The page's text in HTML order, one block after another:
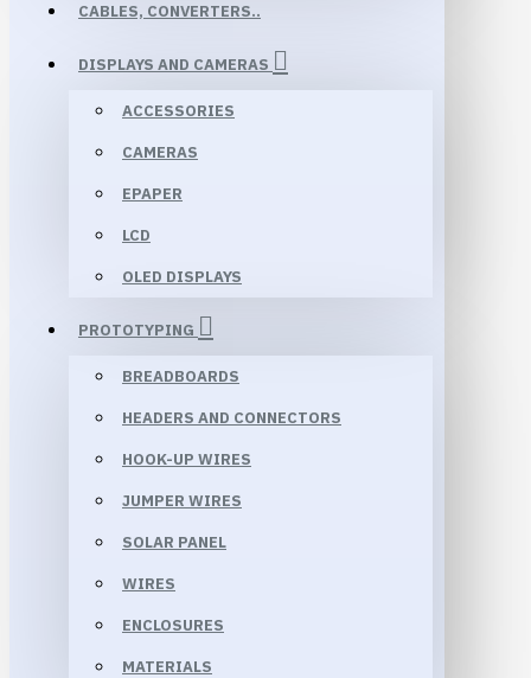
CABLES, CONVERTERS..
DISPLAYS AND CAMERAS
ACCESSORIES
CAMERAS
EPAPER
LCD
OLED DISPLAYS
PROTOTYPING
BREADBOARDS
HEADERS AND CONNECTORS
HOOK-UP WIRES
JUMPER WIRES
SOLAR PANEL
WIRES
ENCLOSURES
MATERIALS